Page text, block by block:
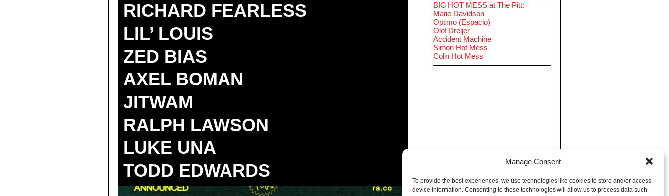
Manage Consent
To provide the best experiences, we use technologies like cookies to store and/or access
device information. Consenting to these technologies will allow us to process data such
RICHARD FEARLESS
LIL’ LOUIS
ZED BIAS
AXEL BOMAN
JITWAM
RALPH LAWSON
LUKE UNA
TODD EDWARDS
BIG HOT MESS at The Pitt:
Marie Davidson
Optimo (Espacio)
Olof Dreijer
Accident Machine
Simon Hot Mess
Colin Hot Mess